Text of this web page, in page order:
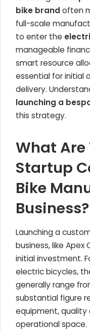
bike brand often
full-scale
to enter the
manageable
smart resource
essential for initial
delivery.
launching a
this strategy.
What Are
Startup
Bike
Business?
Launching a
business, like Apex
initial investment.
electric bicycles,
generally range
substantial figure
equipment, quality
operational space.